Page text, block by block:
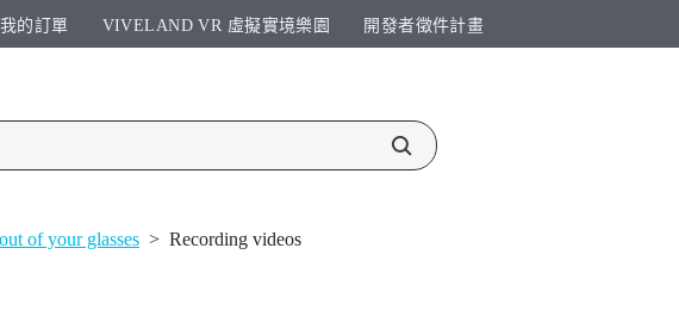
我的訂單 VIVELAND VR 虛擬實境樂園​ 開發者徵件計畫​
of your glasses > Recording videos